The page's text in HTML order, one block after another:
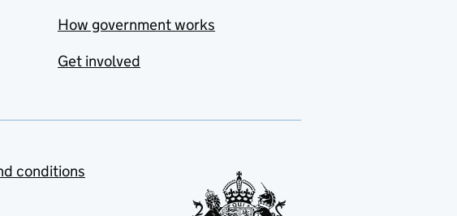
How government works
Get involved
conditions